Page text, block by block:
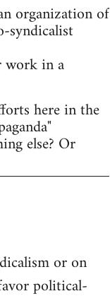
organization of
syndicalist
work in a
here in the
else? Or
or on
political-